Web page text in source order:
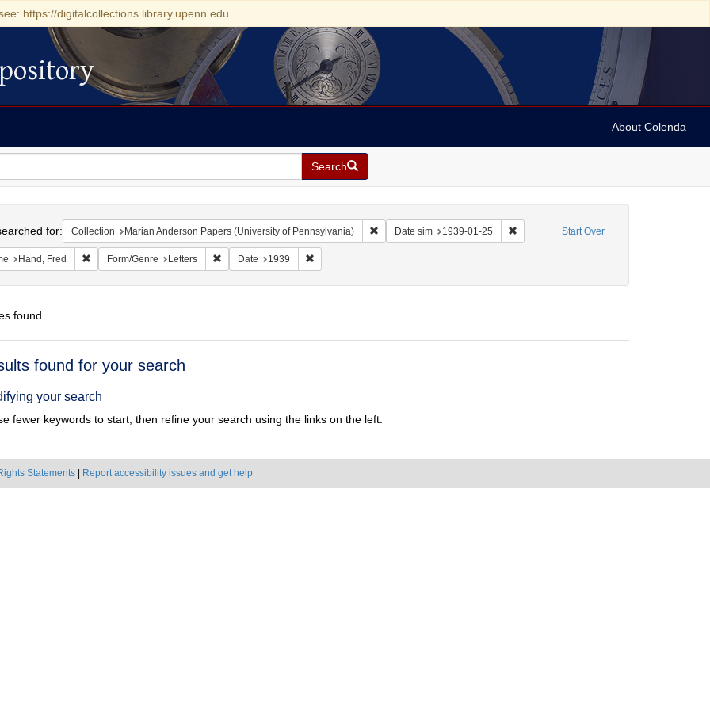
https://digitalcollections.library.upenn.edu
About Colenda
Search
Start Over
for: Collection Marian Anderson Papers (University of Pennsylvania) Remove constraint Collection: Marian Anderson Papers (University of
Date sim 1939-01-25 Remove constraint Date sim: 1939-01-25
Hand, Fred Remove constraint Name: Hand, Fred
Form/Genre Letters Remove constraint Form/Genre: Letters
Date 1939 Remove constraint Date: 1939
found
found for your search
your search
fewer keywords to start, then refine your search using the links on the left.
Statements Report accessibility issues and get help